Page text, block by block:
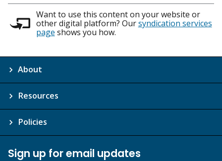
Want to use this content on your website or
other digital platform? Oursyndication services
page shows you how.
About
Resources
Policies
Sign up for email updates